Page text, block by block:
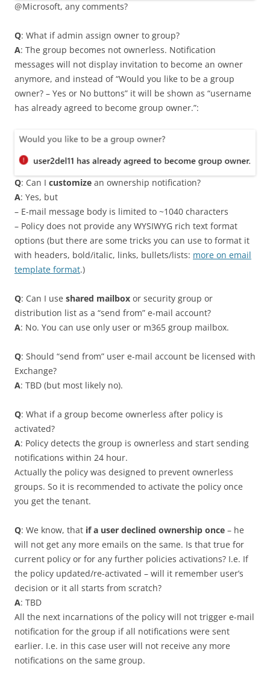
@Microsoft, any comments?
Q: What if admin assign owner to group?
A: The group becomes not ownerless. Notification
messages will not display invitation to become an owner
anymore, and instead of “Would you like to be a group
owner? – Yes or No buttons” it will be shown as “username
has already agreed to become group owner.”:
Q: Can I customize an ownership notification?
A: Yes, but
– E-mail message body is limited to ~1040 characters
– Policy does not provide any WYSIWYG rich text format
options (but there are some tricks you can use to format it
with headers, bold/italic, links, bullets/lists: more on email
template format.)
Q: Can I use shared mailbox or security group or
distribution list as a “send from” e-mail account?
A: No. You can use only user or m365 group mailbox.
Q: Should “send from” user e-mail account be licensed with
Exchange?
A: TBD (but most likely no).
Q: What if a group become ownerless after policy is
activated?
A: Policy detects the group is ownerless and start sending
notifications within 24 hour.
Actually the policy was designed to prevent ownerless
groups. So it is recommended to activate the policy once
you get the tenant.
Q: We know, that if a user declined ownership once – he
will not get any more emails on the same. Is that true for
current policy or for any further policies activations? I.e. If
the policy updated/re-activated – will it remember user’s
decision or it all starts from scratch?
A: TBD
All the next incarnations of the policy will not trigger e-mail
notification for the group if all notifications were sent
earlier. I.e. in this case user will not receive any more
notifications on the same group.